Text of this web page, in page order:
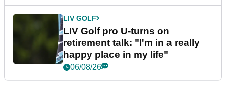
LIV GOLF
LIV Golf pro U-turns on
retirement talk: "I'm in a really
happy place in my life"
06/08/26